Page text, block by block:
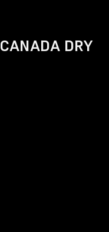
CANADA DRY